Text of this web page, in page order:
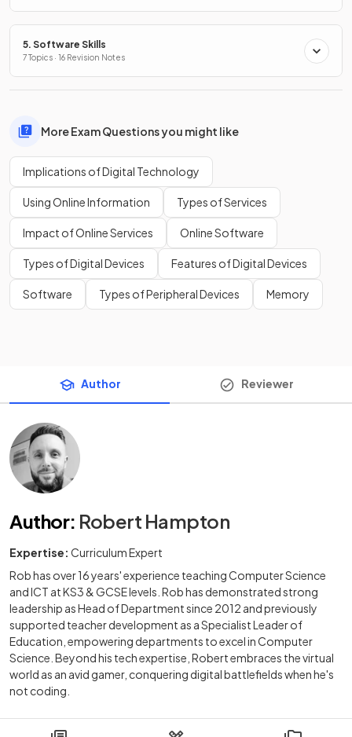
5. Software Skills
7 Topics · 16 Revision Notes
More Exam Questions you might like
Implications of Digital Technology
Using Online Information Types of Services
Impact of Online Services Online Software
Types of Digital Devices Features of Digital Devices
Software Types of Peripheral Devices Memory
Author Reviewer
Author: Robert Hampton
Expertise: Curriculum Expert
Rob has over 16 years' experience teaching Computer Science
and ICT at KS3 & GCSE levels. Rob has demonstrated strong
leadership as Head of Department since 2012 and previously
supported teacher development as a Specialist Leader of
Education, empowering departments to excel in Computer
Science. Beyond his tech expertise, Robert embraces the virtual
world as an avid gamer, conquering digital battlefields when he's
not coding.